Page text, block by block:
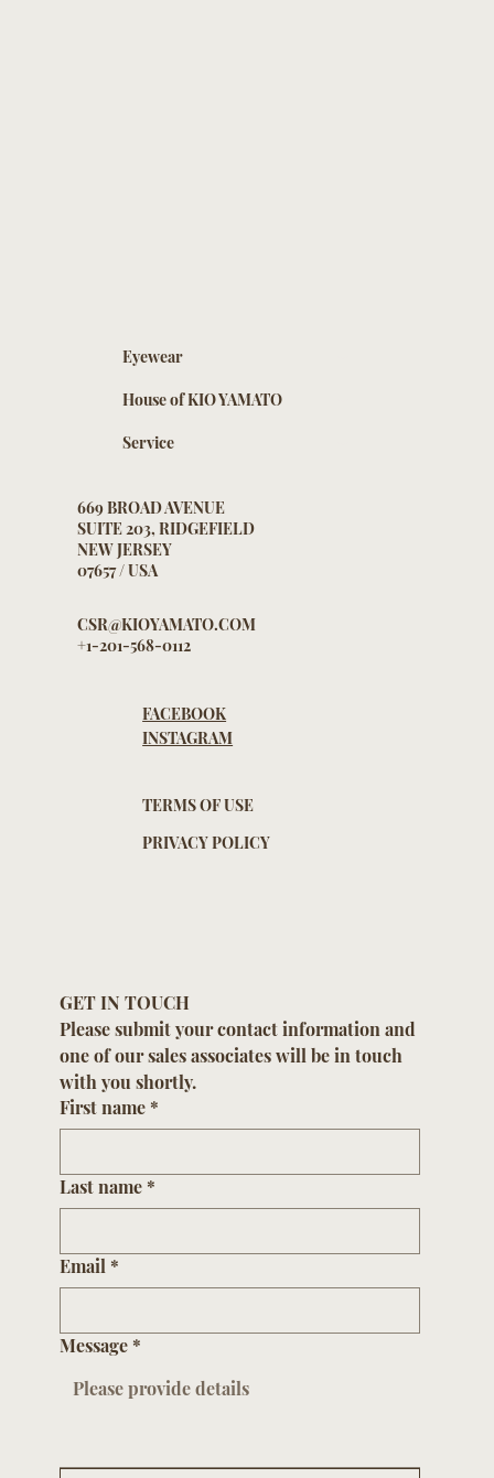
Eyewear
House of KIO YAMATO
Service
669 BROAD AVENUE
SUITE 203, RIDGEFIELD
NEW JERSEY
07657 / USA
CSR@KIOYAMATO.COM
+1-201-568-0112
FACEBOOK
INSTAGRAM
TERMS OF USE
PRIVACY POLICY
GET IN TOUCH
Please submit your contact information and
one of our sales associates will be in touch
with you shortly.
First name *
Last name *
Email *
Message *